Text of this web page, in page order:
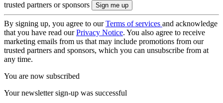
trusted partners or sponsors
By signing up, you agree to ourTerms of services and acknowledge
that you have read ourPrivacy Notice. You also agree to receive
marketing emails from us that may include promotions from our
trusted partners and sponsors, which you can unsubscribe from at
any time.
You are now subscribed
Your newsletter sign-up was successful